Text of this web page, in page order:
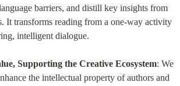
barriers, and distill key insights from
It transforms reading from a one-way activity
intelligent dialogue.
Supporting the Creative Ecosystem: We
the intellectual property of authors and